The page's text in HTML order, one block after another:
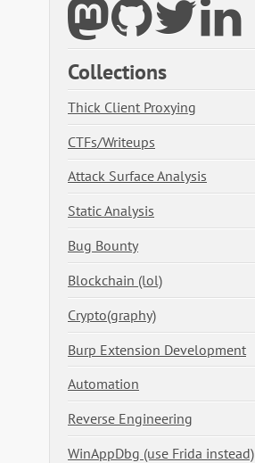
Collections
Thick Client Proxying
CTFs/Writeups
Attack Surface Analysis
Static Analysis
Bug Bounty
Blockchain (lol)
Crypto(graphy)
Burp Extension Development
Automation
Reverse Engineering
WinAppDbg (use Frida instead)